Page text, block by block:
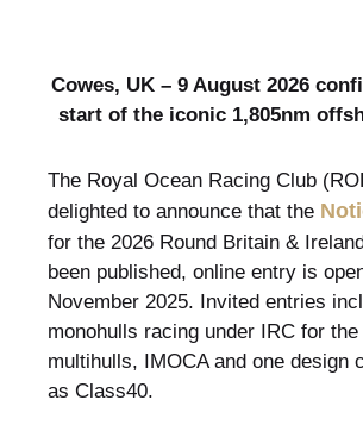
Cowes, UK – 9 August 2026
start of the iconic 1,805nm
The Royal Ocean Racing Club
delighted to announce that the
for the 2026 Round Britain &
been published, online entry is
November 2025. Invited entries
monohulls racing under IRC for
multihulls, IMOCA and one design
as Class40.